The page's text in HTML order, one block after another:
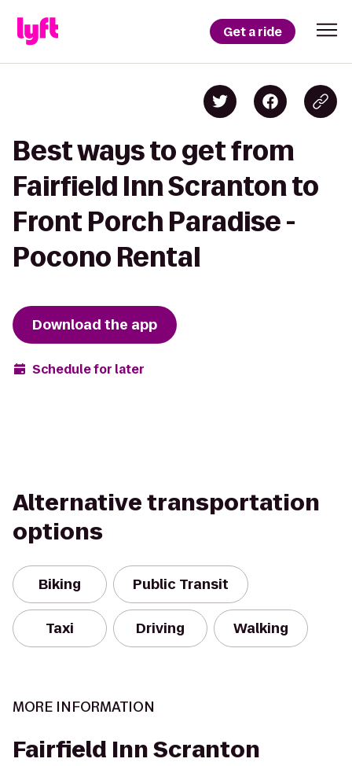
Get a ride
Best ways to get from
Fairfield Inn Scranton to
Front Porch Paradise -
Pocono Rental
Download the app
Schedule for later
Alternative transportation
options
Biking Public Transit
Taxi Driving Walking
MORE INFORMATION
Fairfield Inn Scranton